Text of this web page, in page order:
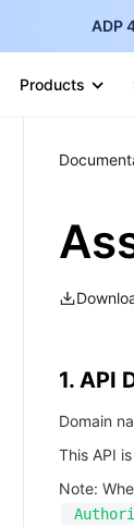
ADP
Products
1. API
Domain
This API
Note: